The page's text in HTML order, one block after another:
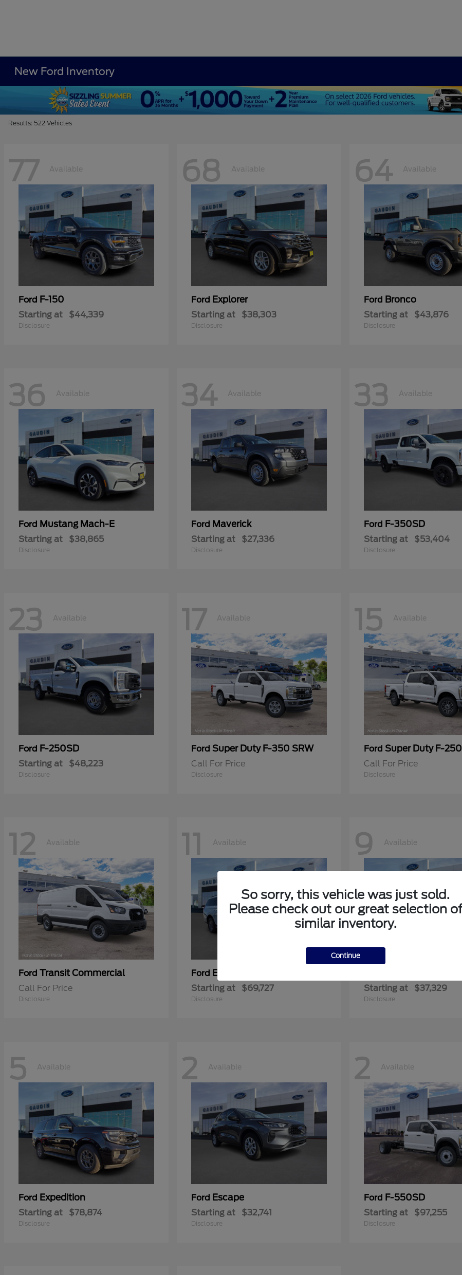
New Ford Inventory
Results: 522 Vehicles
77 Available
Ford F-150
Starting at $44,339
Disclosure
68 Available
Ford Explorer
Starting at $38,303
Disclosure
64 Available
Ford Bronco
Starting at $43,876
Disclosure
36 Available
Ford Mustang Mach-E
Starting at $38,865
Disclosure
34 Available
Ford Maverick
Starting at $27,336
Disclosure
33 Available
Ford F-350SD
Starting at $53,404
Disclosure
23 Available
Ford F-250SD
Starting at $48,223
Disclosure
17 Available
Ford Super Duty F-350 SRW
Call For Price
Disclosure
15 Available
Ford Super Duty F-
Call For Price
Disclosure
12 Available
Ford Transit Commercial
Call For Price
Disclosure
11 Available
Ford Expedition Max
Starting at $69,727
Disclosure
9 Available
Starting at $37,329
Disclosure
5 Available
Ford Expedition
Starting at $78,874
Disclosure
2 Available
Ford Escape
Starting at $32,741
Disclosure
2 Available
Ford F-550SD
Starting at $97,255
Disclosure
So sorry, this vehicle was just sold.
Please check out our great selection of
similar inventory.
Continue